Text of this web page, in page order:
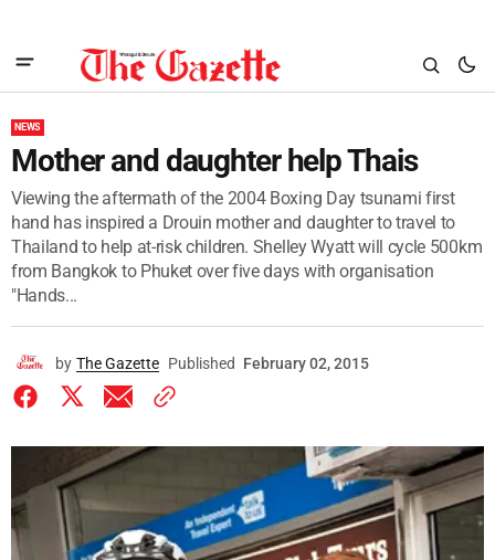
NEWS
Mother and daughter help Thais
Viewing the aftermath of the 2004 Boxing Day tsunami first
hand has inspired a Drouin mother and daughter to travel to
Thailand to help at-risk children. Shelley Wyatt will cycle 500km
from Bangkok to Phuket over five days with organisation
"Hands...
by The Gazette Published February 02, 2015